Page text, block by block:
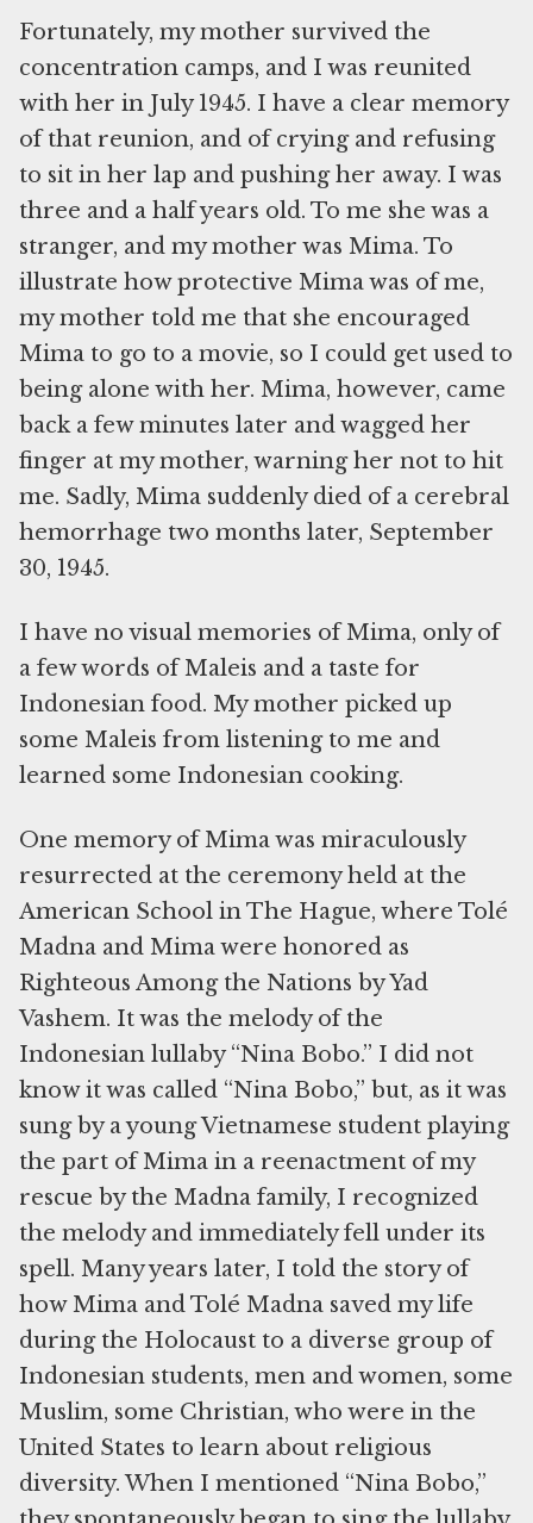
Fortunately, my mother survived the
concentration camps, and I was reunited
with her in July 1945. I have a clear memory
of that reunion, and of crying and refusing
to sit in her lap and pushing her away. I was
three and a half years old. To me she was a
stranger, and my mother was Mima. To
illustrate how protective Mima was of me,
my mother told me that she encouraged
Mima to go to a movie, so I could get used to
being alone with her. Mima, however, came
back a few minutes later and wagged her
finger at my mother, warning her not to hit
me. Sadly, Mima suddenly died of a cerebral
hemorrhage two months later, September
30, 1945.
I have no visual memories of Mima, only of
a few words of Maleis and a taste for
Indonesian food. My mother picked up
some Maleis from listening to me and
learned some Indonesian cooking.
One memory of Mima was miraculously
resurrected at the ceremony held at the
American School in The Hague, where Tolé
Madna and Mima were honored as
Righteous Among the Nations by Yad
Vashem. It was the melody of the
Indonesian lullaby “Nina Bobo.” I did not
know it was called “Nina Bobo,” but, as it was
sung by a young Vietnamese student playing
the part of Mima in a reenactment of my
rescue by the Madna family, I recognized
the melody and immediately fell under its
spell. Many years later, I told the story of
how Mima and Tolé Madna saved my life
during the Holocaust to a diverse group of
Indonesian students, men and women, some
Muslim, some Christian, who were in the
United States to learn about religious
diversity. When I mentioned “Nina Bobo,”